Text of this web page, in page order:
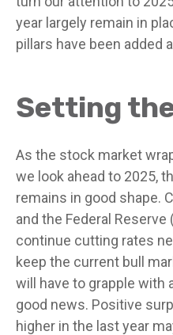
year largely remain in
pillars have been added
Setting
As the stock market
we look ahead to 2025,
remains in good shape.
and the Federal
continue cutting rates
keep the current bull
will have to grapple with
good news. Positive
higher in the last year